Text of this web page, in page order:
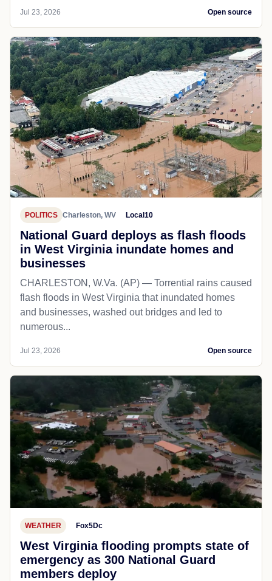
Jul 23, 2026 Open source
POLITICS Charleston, WV Local10
National Guard deploys as flash floods
in West Virginia inundate homes and
businesses
CHARLESTON, W.Va. (AP) — Torrential rains caused
flash floods in West Virginia that inundated homes
and businesses, washed out bridges and led to
numerous...
Jul 23, 2026 Open source
WEATHER Fox5Dc
West Virginia flooding prompts state of
emergency as 300 National Guard
members deploy